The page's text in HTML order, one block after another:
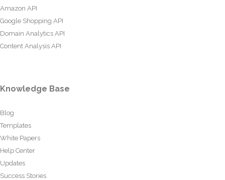
Amazon API
Google Shopping API
Domain Analytics API
Content Analysis API
Knowledge Base
Blog
Templates
White Papers
Help Center
Updates
Success Stories